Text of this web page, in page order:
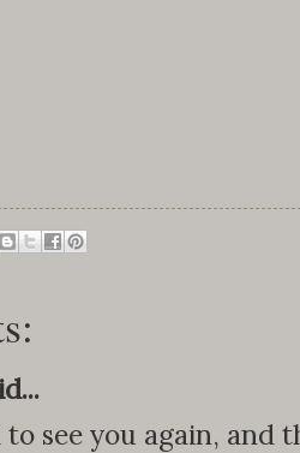
see you again, and